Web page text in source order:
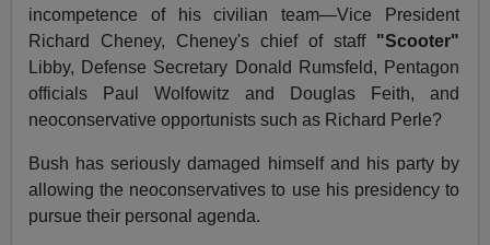
incompetence of his civilian team—Vice President
Richard Cheney, Cheney's chief of staff "Scooter"
Libby, Defense Secretary Donald Rumsfeld, Pentagon
officials Paul Wolfowitz and Douglas Feith, and
neoconservative opportunists such as Richard Perle?
Bush has seriously damaged himself and his party by
allowing the neoconservatives to use his presidency to
pursue their personal agenda.